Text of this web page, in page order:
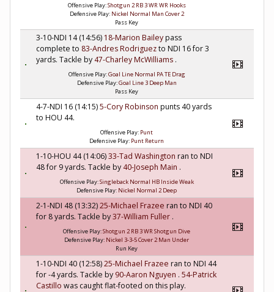
Offensive Play:Shotgun 2 RB 3 WR WR Hooks
Defensive Play: Nickel Normal Man Cover 2
Pass Key
3-10-NDI 14 (14:56) 18-Marion Baileypass
complete to 83-Andres Rodriguezto NDI 16 for 3
yards. Tackle by47-Charley McWilliams .
Offensive Play:Goal Line Normal PA TE Drag
Defensive Play:Goal Line 3 Deep Man
Pass Key
4-7-NDI 16 (14:15)5-Cory Robinson punts 40 yards
to HOU 44.
Offensive Play: Punt
Defensive Play: Punt Return
1-10-HOU 44 (14:06)33-Tad Washington ran to NDI
48 for 9 yards. Tackle by 40-Joseph Main .
Offensive Play:Singleback Normal HB Inside Weak
Defensive Play: Nickel Normal 2 Deep
2-1-NDI 48 (13:32)25-Michael Frazee ran to NDI 40
for 8 yards. Tackle by37-William Fuller .
Offensive Play:Shotgun 2 RB 3 WR Shotgun Dive
Defensive Play: Nickel 3-3-5 Cover 2 Man Under
Run Key
1-10-NDI 40 (12:58)25-Michael Frazee ran to NDI 44
for -4 yards. Tackle by 90-Aaron Nguyen . 54-Patrick
Castillo was caught flat-footed on this play.